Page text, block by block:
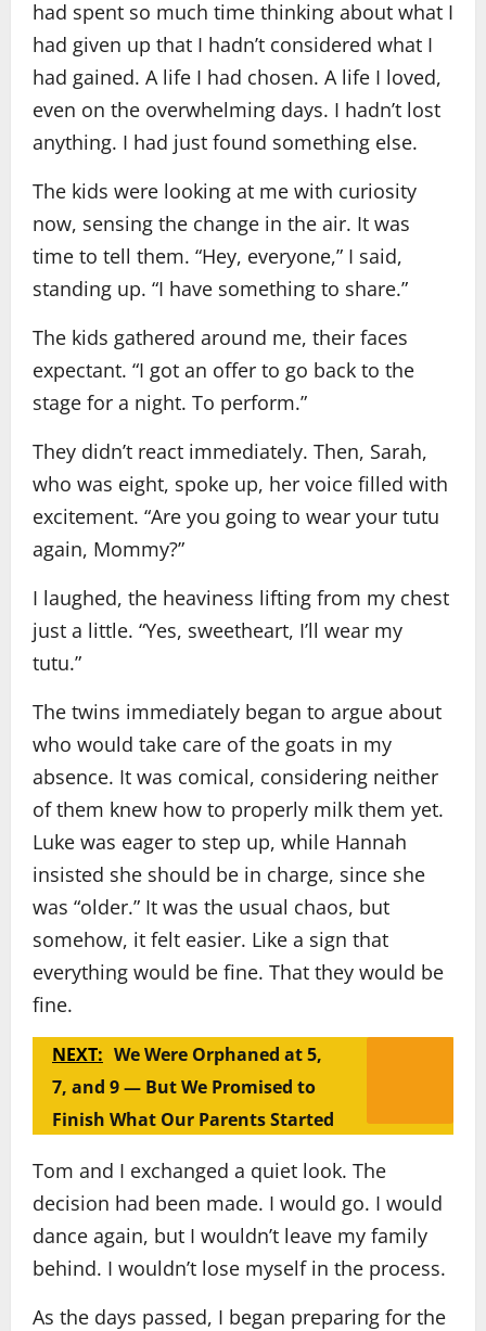
had spent so much time thinking about what I
had given up that I hadn’t considered what I
had gained. A life I had chosen. A life I loved,
even on the overwhelming days. I hadn’t lost
anything. I had just found something else.
The kids were looking at me with curiosity
now, sensing the change in the air. It was
time to tell them. “Hey, everyone,” I said,
standing up. “I have something to share.”
The kids gathered around me, their faces
expectant. “I got an offer to go back to the
stage for a night. To perform.”
They didn’t react immediately. Then, Sarah,
who was eight, spoke up, her voice filled with
excitement. “Are you going to wear your tutu
again, Mommy?”
I laughed, the heaviness lifting from my chest
just a little. “Yes, sweetheart, I’ll wear my
tutu.”
The twins immediately began to argue about
who would take care of the goats in my
absence. It was comical, considering neither
of them knew how to properly milk them yet.
Luke was eager to step up, while Hannah
insisted she should be in charge, since she
was “older.” It was the usual chaos, but
somehow, it felt easier. Like a sign that
everything would be fine. That they would be
fine.
NEXT: We Were Orphaned at 5,
7, and 9 — But We Promised to
Finish What Our Parents Started
Tom and I exchanged a quiet look. The
decision had been made. I would go. I would
dance again, but I wouldn’t leave my family
behind. I wouldn’t lose myself in the process.
As the days passed, I began preparing for the